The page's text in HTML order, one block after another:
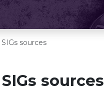
sources
sources